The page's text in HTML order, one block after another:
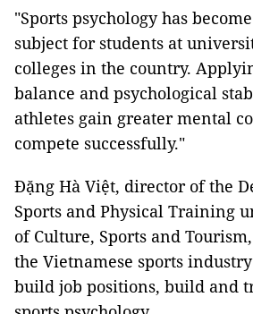
"Sports psychology has
subject for students at
colleges in the country.
balance and psychological
athletes gain greater mental
compete successfully."
Đặng Hà Việt, director of the
Sports and Physical Training
of Culture, Sports and
the Vietnamese sports
build job positions, build and